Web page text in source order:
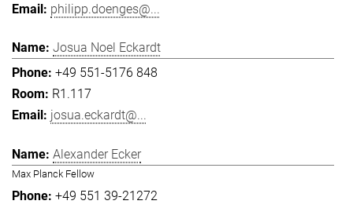
philipp.doenges@...
Josua Noel Eckardt
+49 551-5176 848
R1.117
josua.eckardt@...
Alexander Ecker
Max Planck Fellow
+49 551 39-21272